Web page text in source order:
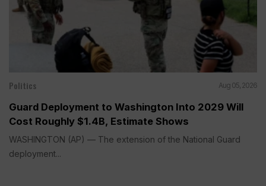
Politics Aug 05, 2026
Guard Deployment to Washington Into 2029 Will
Cost Roughly $1.4B, Estimate Shows
WASHINGTON (AP) — The extension of the National Guard
deployment...